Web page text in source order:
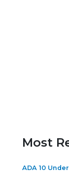
Most
ADA 10